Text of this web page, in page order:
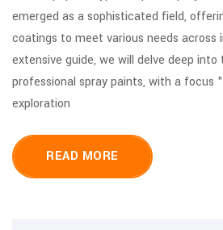
emerged as a sophisticated field,
coatings to meet various needs across
extensive guide, we will delve deep
professional spray paints, with a focus
exploration
READ MORE